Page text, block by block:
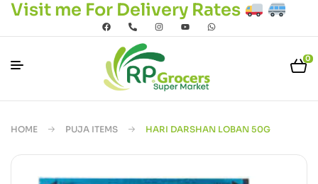
Visit me For Delivery Rates
0
HOME PUJA ITEMS HARI DARSHAN LOBAN 50G